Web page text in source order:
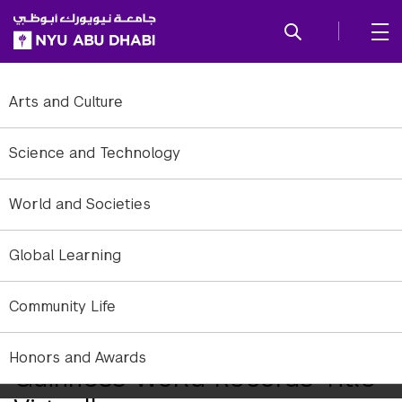
SKIP TO ALL NYU NAVIGATION
SKIP TO MAIN CONTENT
Arts and Culture
Science and Technology
World and Societies
Global Learning
Community Life
Honors and Awards
NYU Abu Dhabi Athletes Break
Guinness World Records Title
The winning team and a Guinness World Records representative